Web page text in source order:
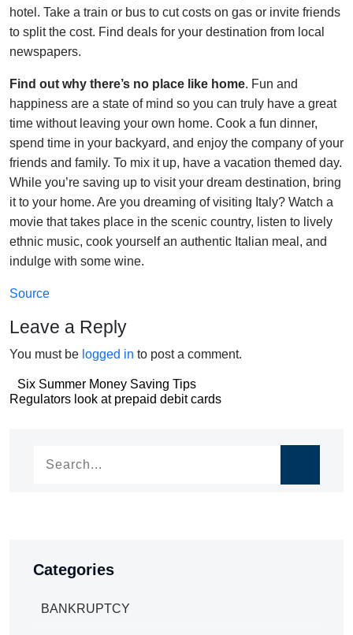
hotel. Take a train or bus to cut costs on gas or invite friends
to split the cost. Find deals for your destination from local
newspapers.
Find out why there’s no place like home. Fun and
happiness are a state of mind so you can truly have a great
time without leaving your own home. Cook a fun dinner,
spend time in your backyard, and enjoy the company of your
friends and family. To mix it up, have a vacation themed day.
While you’re saving up to visit your dream destination, bring
it to your home. Are you dreaming of visiting Italy? Watch a
movie that takes place in the scenic country, listen to lively
ethnic music, cook yourself an authentic Italian meal, and
indulge with some wine.
Source
Leave a Reply
You must be logged in to post a comment.
Post
navigation
Six Summer Money Saving Tips
Post
Regulators look at prepaid debit cards
Categories
BANKRUPTCY